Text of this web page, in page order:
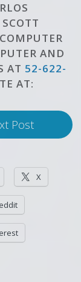
AND
AT 52-622-
AT:
Post
X